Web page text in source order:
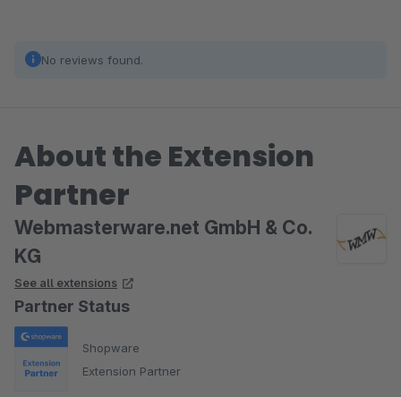
No reviews found.
About the Extension
Partner
Webmasterware.net GmbH & Co.
KG
See all extensions
Partner Status
Shopware
Extension Partner